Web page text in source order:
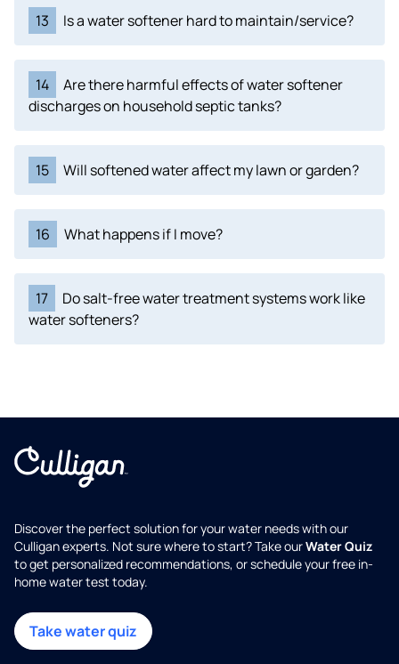
13 Is a water softener hard to maintain/service?
14
Are there harmful effects of water softener
discharges on household septic tanks?
15 Will softened water affect my lawn or garden?
16 What happens if I move?
17
Do salt-free water treatment systems work like
water softeners?
Discover the perfect solution for your water needs with our
Culligan experts. Not sure where to start? Take ourWater Quiz
to get personalized recommendations, or schedule your free in-
home water test today.
Take water quiz